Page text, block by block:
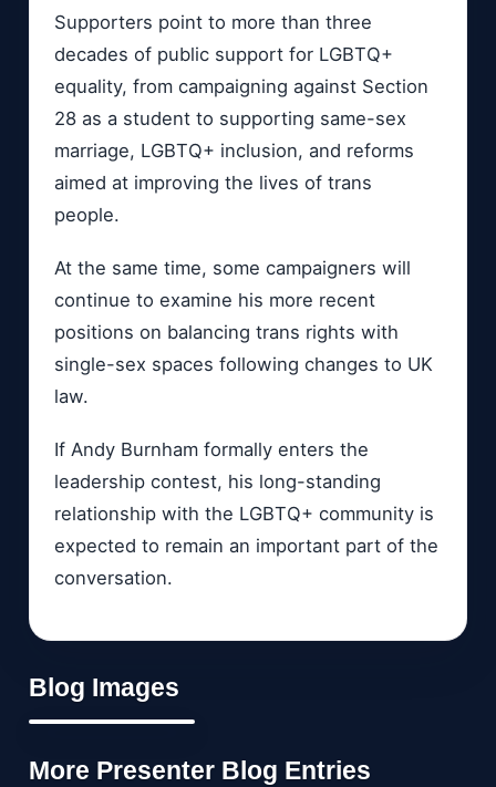
Supporters point to more than three
decades of public support for LGBTQ+
equality, from campaigning against Section
28 as a student to supporting same-sex
marriage, LGBTQ+ inclusion, and reforms
aimed at improving the lives of trans
people.
At the same time, some campaigners will
continue to examine his more recent
positions on balancing trans rights with
single-sex spaces following changes to UK
law.
If Andy Burnham formally enters the
leadership contest, his long-standing
relationship with the LGBTQ+ community is
expected to remain an important part of the
conversation.
Blog Images
More Presenter Blog Entries